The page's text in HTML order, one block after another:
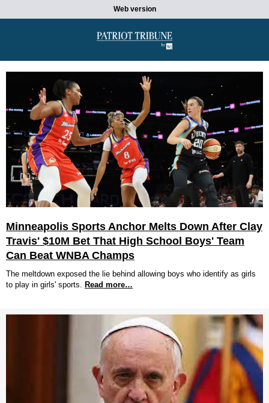
Web version
Minneapolis Sports Anchor Melts Down After Clay
Travis' $10M Bet That High School Boys' Team
Can Beat WNBA Champs
The meltdown exposed the lie behind allowing boys who identify as girls
to play in girls' sports. Read more…